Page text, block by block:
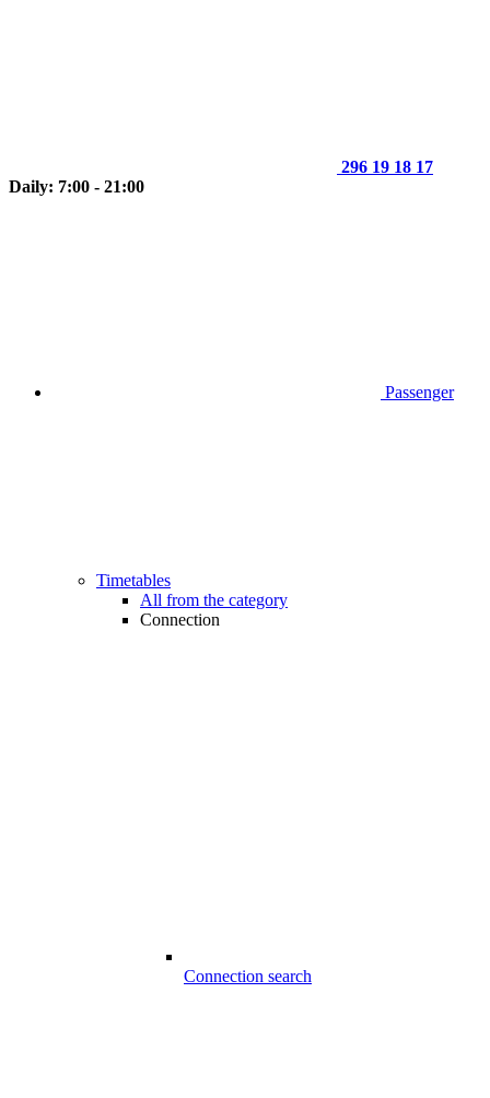
296 19 18 17
Daily: 7:00 - 21:00
Passenger
Timetables
All from the category
Connection
Connection search